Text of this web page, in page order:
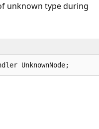
unknown type during
UnknownNode;